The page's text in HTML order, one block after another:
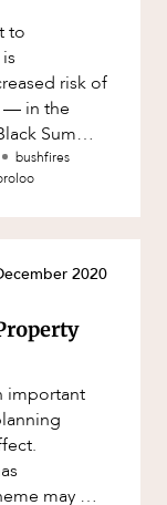
and
to
risk of
— in the
Summer
bbushfires
2020
may be